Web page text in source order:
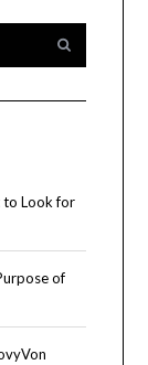
to Look for
of